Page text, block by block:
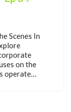
Scenes In
on the
operate…